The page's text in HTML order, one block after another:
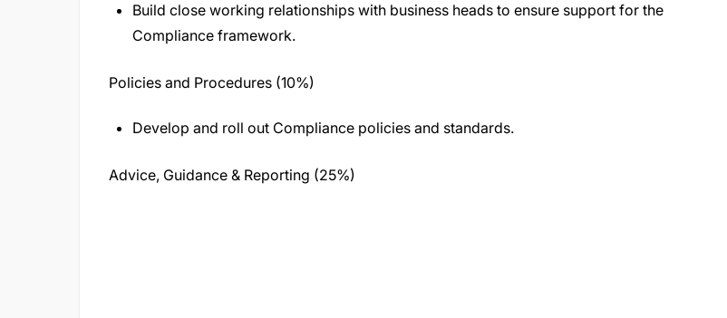
Build close working relationships with business heads to ensure support for the
Compliance framework.
Policies and Procedures (10%)
Develop and roll out Compliance policies and standards.
Advice, Guidance & Reporting (25%)